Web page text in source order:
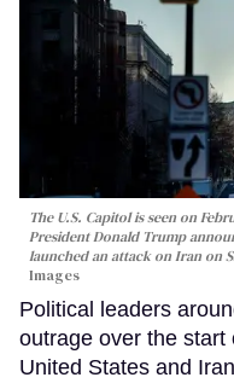
The U.S. Capitol is seen on
President Donald Trump
launched an attack on Iran on
Images
Political leaders
outrage over the
United States and